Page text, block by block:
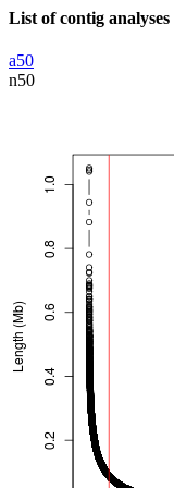
List of contig analyses
a50
n50